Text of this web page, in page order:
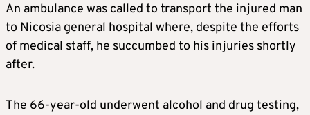
An ambulance was called to transport the injured man
to Nicosia general hospital where, despite the efforts
of medical staff, he succumbed to his injuries shortly
after.
The 66-year-old underwent alcohol and drug testing,